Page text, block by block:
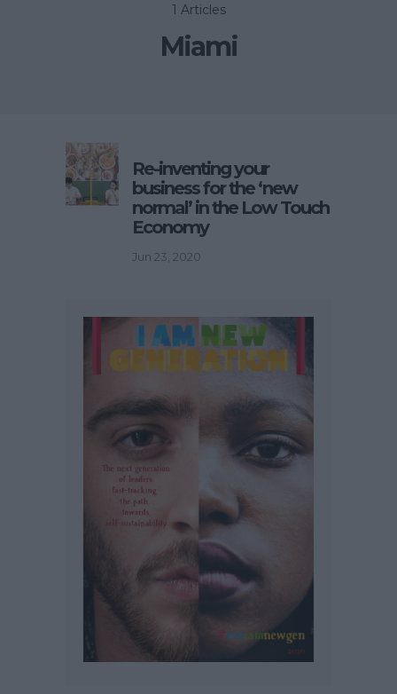
1 Articles
Miami
Re-inventing your
business for the ‘new
normal’ in the Low Touch
Economy
Jun 23, 2020